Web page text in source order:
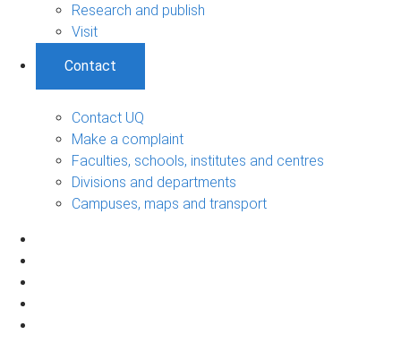
Research and publish
Visit
Contact
Contact UQ
Make a complaint
Faculties, schools, institutes and centres
Divisions and departments
Campuses, maps and transport